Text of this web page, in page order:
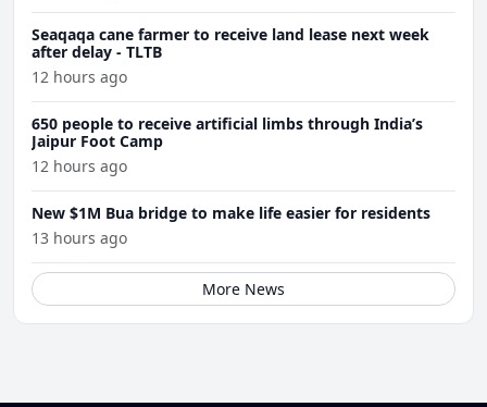
Seaqaqa cane farmer to receive land lease next week
after delay - TLTB
12 hours ago
650 people to receive artificial limbs through India’s
Jaipur Foot Camp
12 hours ago
New $1M Bua bridge to make life easier for residents
13 hours ago
More News